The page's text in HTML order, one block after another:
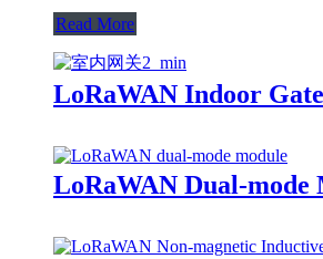
Read More
LoRaWAN Indoor
LoRaWAN Dual-mode